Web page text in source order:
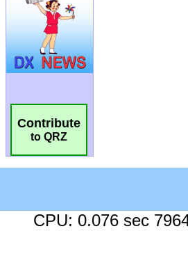
Contribute
to QRZ
CPU: 0.076 sec